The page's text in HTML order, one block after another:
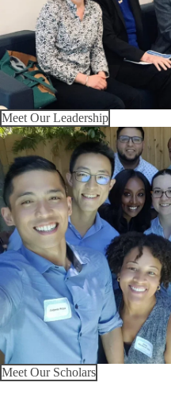
Meet Our Leadership
Meet Our Scholars